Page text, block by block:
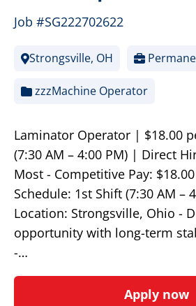
Job #SG222702622
Strongsville, OH
zzzMachine Operator
Laminator Operator | $18.00
(7:30 AM – 4:00 PM) | Direct
Most - Competitive Pay:
Schedule: 1st Shift (7:30 AM –
Location: Strongsville, Ohio -
opportunity with long-term
-…
Apply now